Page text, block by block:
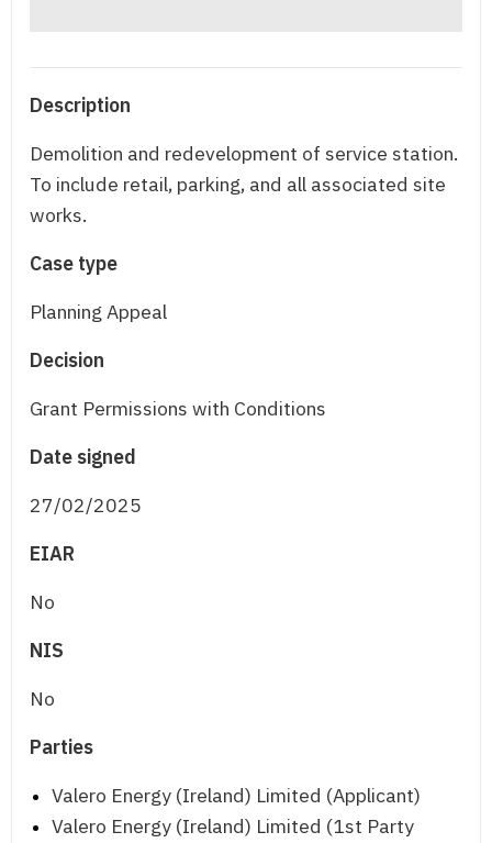
Description
Demolition and redevelopment of service station.
To include retail, parking, and all associated site
works.
Case type
Planning Appeal
Decision
Grant Permissions with Conditions
Date signed
27/02/2025
EIAR
No
NIS
No
Parties
Valero Energy (Ireland) Limited (Applicant)
Valero Energy (Ireland) Limited (1st Party